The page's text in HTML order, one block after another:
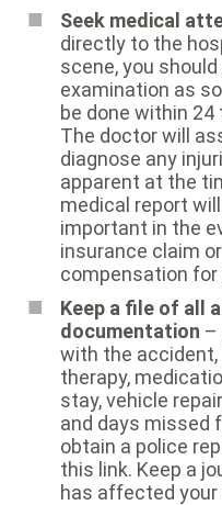
Seek medical
directly to the
scene, you
examination as
be done within
The doctor will
diagnose any
apparent at the
medical report
important in the
insurance claim
compensation for
Keep a file of all
documentation –
with the accident,
therapy,
stay, vehicle
and days missed
obtain a police
this link. Keep a
has affected your